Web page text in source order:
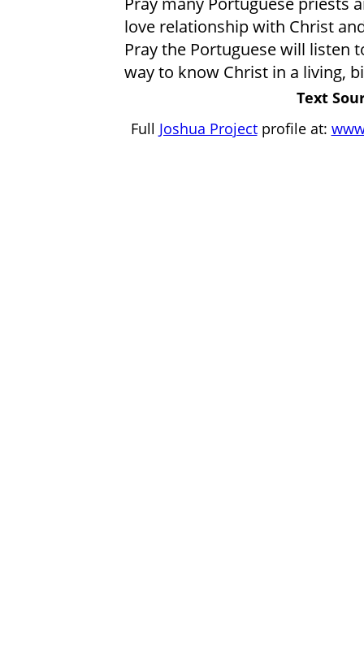
love relationship with Christ
Pray the Portuguese will listen
way to know Christ in a living,
Text
Full Joshua Projectprofile at: